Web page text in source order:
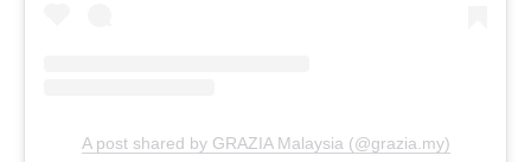
A post shared by GRAZIA Malaysia (@grazia.my)